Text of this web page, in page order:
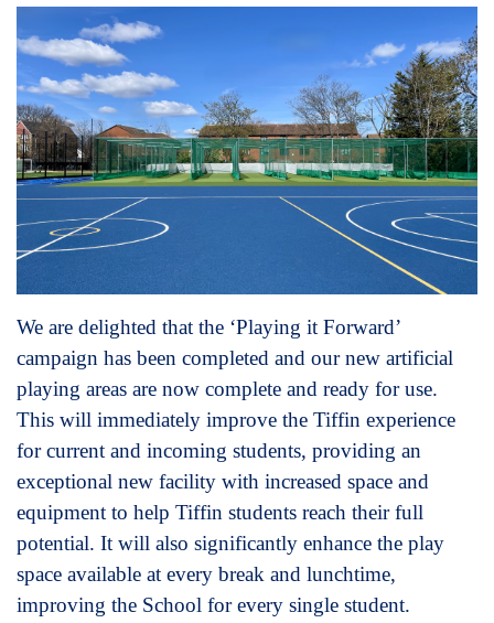
We are delighted that the ‘Playing it Forward’
campaign has been completed and our new artificial
playing areas are now complete and ready for use.
This will immediately improve the Tiffin experience
for current and incoming students, providing an
exceptional new facility with increased space and
equipment to help Tiffin students reach their full
potential. It will also significantly enhance the play
space available at every break and lunchtime,
improving the School for every single student.